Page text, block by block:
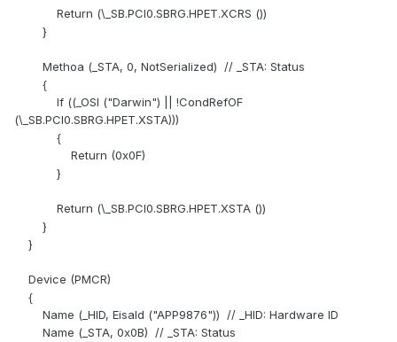
Return (\_SB.PCI0.SBRG.HPET.XCRS ())
}
Methoa (_STA, 0, NotSerialized) // _STA: Status
{
If ((_OSI ("Darwin") || !CondRefOF
(\_SB.PCI0.SBRG.HPET.XSTA)))
{
Return (0x0F)
}
Return (\_SB.PCI0.SBRG.HPET.XSTA ())
}
}
Device (PMCR)
{
Name (_HID, EisaId ("APP9876")) // _HID: Hardware ID
Name (_STA, 0x0B) // _STA: Status